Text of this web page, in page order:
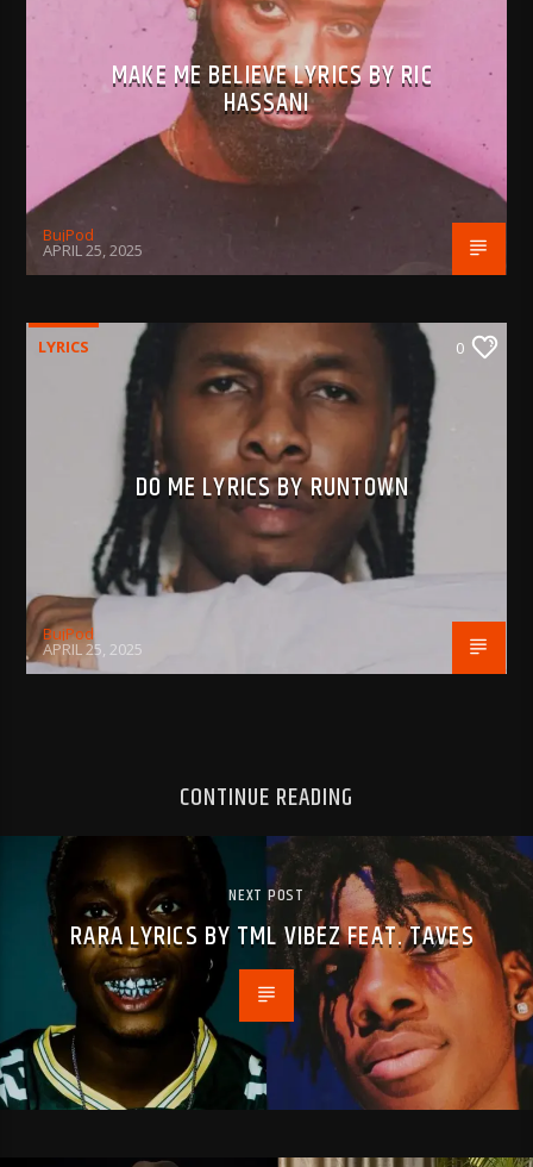
MAKE ME BELIEVE LYRICS BY RIC
HASSANI
BujPod
APRIL 25, 2025
LYRICS 0
DO ME LYRICS BY RUNTOWN
BujPod
APRIL 25, 2025
CONTINUE READING
NEXT POST
RARA LYRICS BY TML VIBEZ FEAT. TAVES